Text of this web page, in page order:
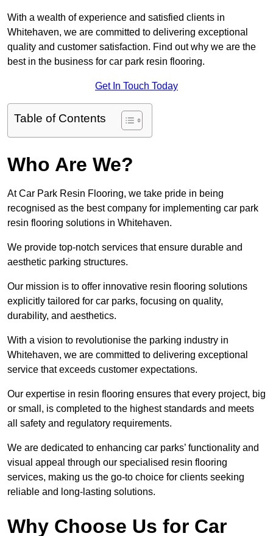
With a wealth of experience and satisfied clients in
Whitehaven, we are committed to delivering exceptional
quality and customer satisfaction. Find out why we are the
best in the business for car park resin flooring.
Get In Touch Today
Table of Contents
Who Are We?
At Car Park Resin Flooring, we take pride in being
recognised as the best company for implementing car park
resin flooring solutions in Whitehaven.
We provide top-notch services that ensure durable and
aesthetic parking structures.
Our mission is to offer innovative resin flooring solutions
explicitly tailored for car parks, focusing on quality,
durability, and aesthetics.
With a vision to revolutionise the parking industry in
Whitehaven, we are committed to delivering exceptional
service that exceeds customer expectations.
Our expertise in resin flooring ensures that every project, big
or small, is completed to the highest standards and meets
all safety and regulatory requirements.
We are dedicated to enhancing car parks’ functionality and
visual appeal through our specialised resin flooring
services, making us the go-to choice for clients seeking
reliable and long-lasting solutions.
Why Choose Us for Car